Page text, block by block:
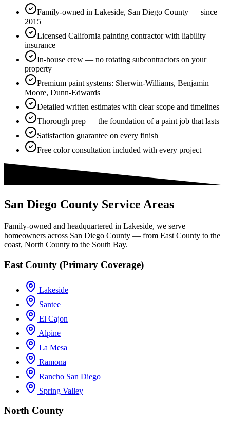
Family-owned in Lakeside, San Diego County — since
2015
Licensed California painting contractor with liability
insurance
In-house crew — no rotating subcontractors on your
property
Premium paint systems: Sherwin-Williams, Benjamin
Moore, Dunn-Edwards
Detailed written estimates with clear scope and timelines
Thorough prep — the foundation of a paint job that lasts
Satisfaction guarantee on every finish
Free color consultation included with every project
San Diego County Service Areas
Family-owned and headquartered in Lakeside, we serve
homeowners across San Diego County — from East County to the
coast, North County to the South Bay.
East County (Primary Coverage)
Lakeside
Santee
El Cajon
Alpine
La Mesa
Ramona
Rancho San Diego
Spring Valley
North County